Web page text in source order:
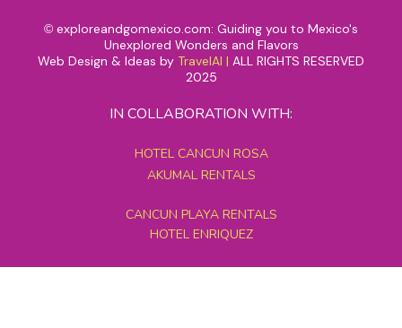
© exploreandgomexico.com: Guiding you to Mexico's
Unexplored Wonders and Flavors
Web Design & Ideas by TravelAI | ALL RIGHTS RESERVED
2025
IN COLLABORATION WITH:
HOTEL CANCUN ROSA
AKUMAL RENTALS
CANCUN PLAYA RENTALS
HOTEL ENRIQUEZ
MEXICO GRAND TOURS